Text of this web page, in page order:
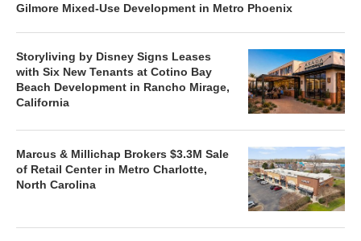
Gilmore Mixed-Use Development in Metro Phoenix
Storyliving by Disney Signs Leases
with Six New Tenants at Cotino Bay
Beach Development in Rancho Mirage,
California
Marcus & Millichap Brokers $3.3M Sale
of Retail Center in Metro Charlotte,
North Carolina